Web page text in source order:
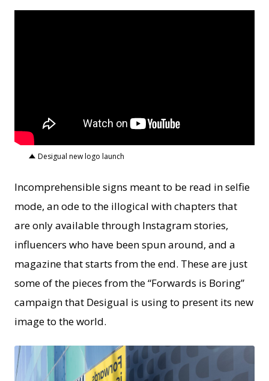
Desigual new logo launch
Incomprehensible signs meant to be read in selfie
mode, an ode to the illogical with chapters that
are only available through Instagram stories,
influencers who have been spun around, and a
magazine that starts from the end. These are just
some of the pieces from the “Forwards is Boring”
campaign that Desigual is using to present its new
image to the world.